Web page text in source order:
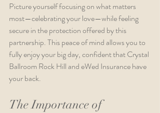
Picture yourself focusing on what matters
most—celebrating your love—while feeling
secure in the protection offered by this
partnership. This peace of mind allows you to
fully enjoy your big day, confident that Crystal
Ballroom Rock Hill and eWed Insurance have
your back.
The Importance of